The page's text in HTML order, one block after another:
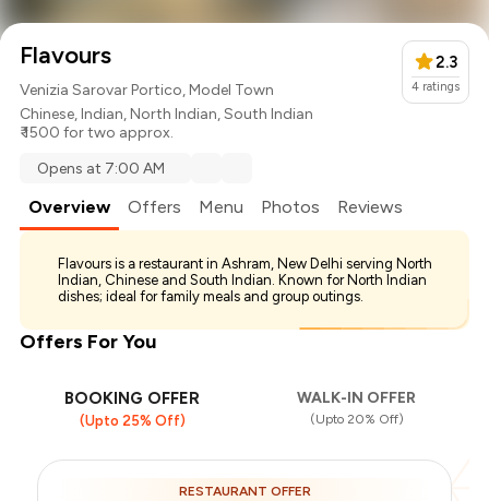
Flavours
Venizia Sarovar Portico, Model Town
Chinese,Indian,North Indian,South Indian
₹ 1500 for two approx.
2.3
4 ratings
Opens at 7:00 AM
Overview Offers Menu Photos Reviews
Flavours is a restaurant in Ashram, New Delhi serving North
Indian, Chinese and South Indian. Known for North Indian
dishes; ideal for family meals and group outings.
Offers For You
BOOKING OFFER
(Upto 25% Off)
WALK-IN OFFER
(Upto 20% Off)
RESTAURANT OFFER